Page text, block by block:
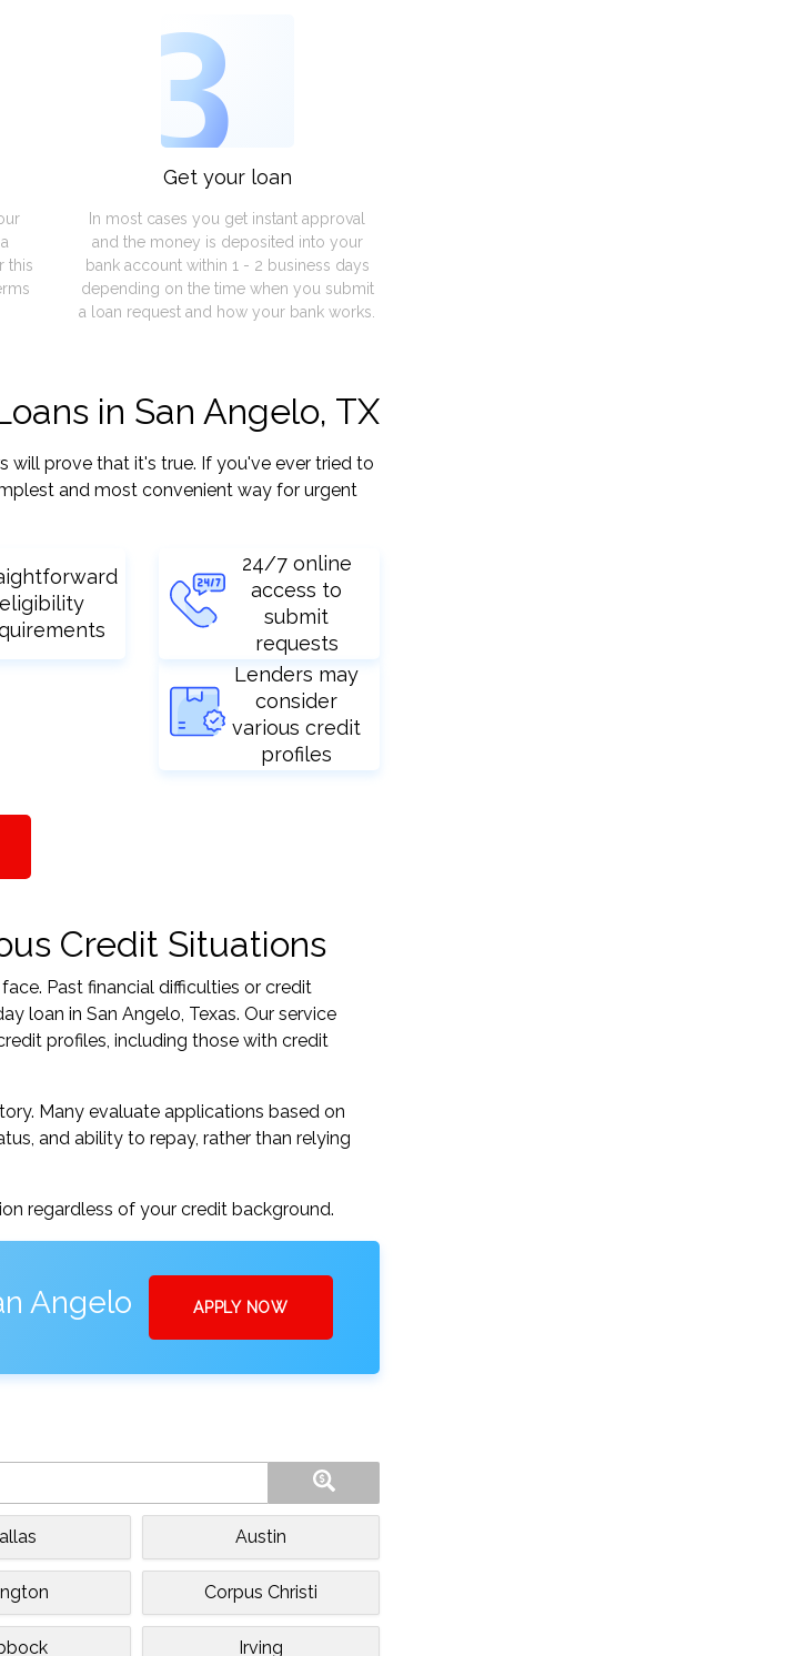
this
3
Get your loan
In most cases you get instant approval
and the money is deposited into your
bank account within 1 - 2 business days
depending on the time when you submit
a loan request and how your bank works.
in San Angelo, TX
will prove that it's true. If you've ever tried to
and most convenient way for urgent
eligibility
24/7 online
access to
submit
requests
Lenders may
consider
various credit
profiles
Credit Situations
Past financial difficulties or credit
loan in San Angelo, Texas. Our service
profiles, including those with credit
Many evaluate applications based on
and ability to repay, rather than relying
regardless of your credit background.
Angelo APPLY NOW
Austin
Corpus Christi
Irving